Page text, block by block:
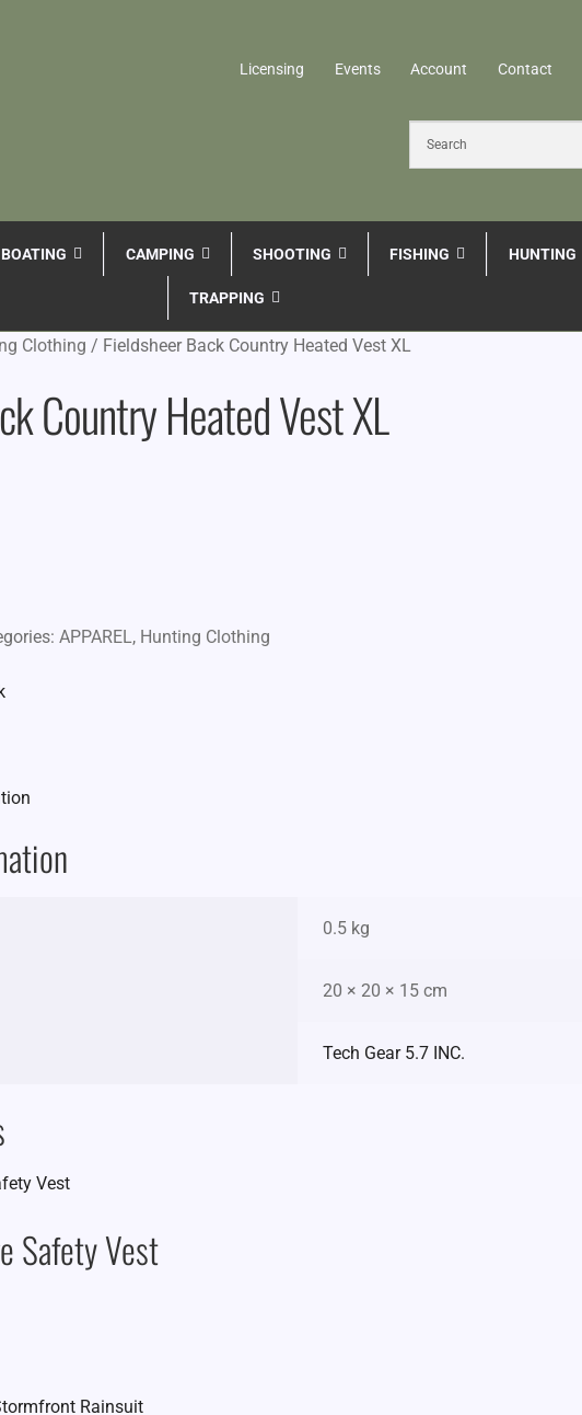
Licensing Events Account Contact
BOATING CAMPING SHOOTING FISHING HUNTING
TRAPPING
Clothing / Fieldsheer Back Country Heated Vest XL
Country Heated Vest XL
APPAREL, Hunting Clothing
0.5 kg
20 × 20 × 15 cm
Tech Gear 5.7 INC.
Safety Vest